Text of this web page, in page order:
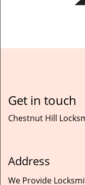
Get in touch
Chestnut Hill
Address
We Provide